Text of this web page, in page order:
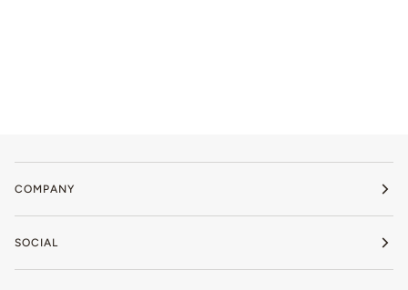
COMPANY
SOCIAL